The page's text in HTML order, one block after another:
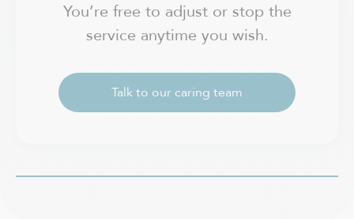
You’re free to adjust or stop the
service anytime you wish.
Talk to our caring team